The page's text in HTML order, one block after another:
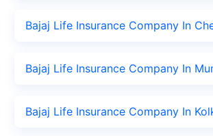
Bajaj Life Insurance Company In
Bajaj Life Insurance Company In
Bajaj Life Insurance Company In